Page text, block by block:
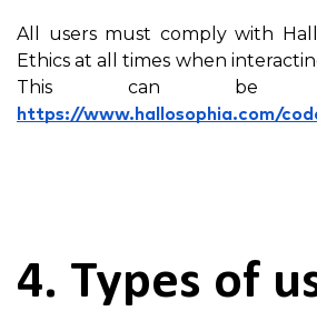
All users must comply with
Ethics at all times when
This can be
https://www.hallosophia.com/
4. Types of